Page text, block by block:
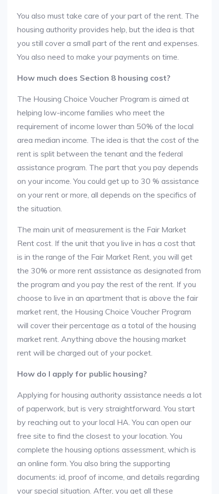
You also must take care of your part of the rent. The
housing authority provides help, but the idea is that
you still cover a small part of the rent and expenses.
You also need to make your payments on time.
How much does Section 8 housing cost?
The Housing Choice Voucher Program is aimed at
helping low-income families who meet the
requirement of income lower than 50% of the local
area median income. The idea is that the cost of the
rent is split between the tenant and the federal
assistance program. The part that you pay depends
on your income. You could get up to 30 % assistance
on your rent or more, all depends on the specifics of
the situation.
The main unit of measurement is the Fair Market
Rent cost. If the unit that you live in has a cost that
is in the range of the Fair Market Rent, you will get
the 30% or more rent assistance as designated from
the program and you pay the rest of the rent. If you
choose to live in an apartment that is above the fair
market rent, the Housing Choice Voucher Program
will cover their percentage as a total of the housing
market rent. Anything above the housing market
rent will be charged out of your pocket.
How do I apply for public housing?
Applying for housing authority assistance needs a lot
of paperwork, but is very straightforward. You start
by reaching out to your local HA. You can open our
free site to find the closest to your location. You
complete the housing options assessment, which is
an online form. You also bring the supporting
documents: id, proof of income, and details regarding
your special situation. After, you get all these